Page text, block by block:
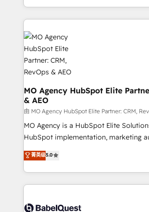
Strategy to Operations. We specialize
and implementation, web design,
automation, and digital marketing.
experience working with tech
manufacturers since 2002, we are
empowering our clients and
to grips with HubSpot through guided
seamless integration of the CRM
ecosystem. Would you like support in
inbound marketing strategy? We'll
to your needs and sales objectives.
we are part of the most certified
(coast to coast), our services are
French.
MO Agency HubSpot Elite
& AEO
由 MO Agency HubSpot Elite Partner: CRM,
MO Agency is a HubSpot Elite
HubSpot implementation, marketing
RevOps consulting, data architecture,
lifecycle automation, lead scoring and
HubSpot, Salesforce and integrated
Digital Marketing, Answer Engine
Content Hub, WordPress development,
菁英级5.0